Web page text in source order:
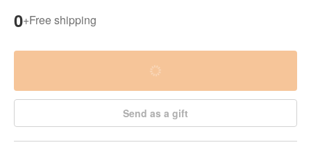
0+Free shipping
Send as a gift